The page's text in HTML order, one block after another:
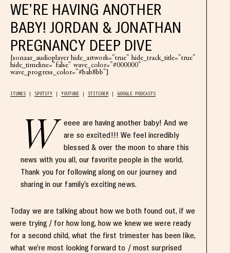
WE’RE HAVING ANOTHER
BABY! JORDAN & JONATHAN
PREGNANCY DEEP DIVE
[sonaar_audioplayer hide_artwork="true" hide_track_title="true"
hide_timeline="false" wave_color="#000000"
wave_progress_color="#bab8bb"]
ITUNES SPOTIFY YOUTUBE STITCHER GOOGLE PODCASTS
W
eeee are having another baby! And we
are so excited!!! We feel incredibly
blessed & over the moon to share this
news with you all, our favorite people in the world.
Thank you for following along on our journey and
sharing in our family’s exciting news.
Today we are talking about how we both found out, if we
were trying / for how long, how we knew we were ready
for a second child, what the first trimester has been like,
what we’re most looking forward to / most surprised